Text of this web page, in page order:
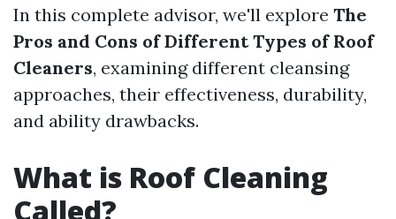
In this complete advisor, we'll explore The
Pros and Cons of Different Types of Roof
Cleaners, examining different cleansing
approaches, their effectiveness, durability,
and ability drawbacks.
What is Roof Cleaning
Called?